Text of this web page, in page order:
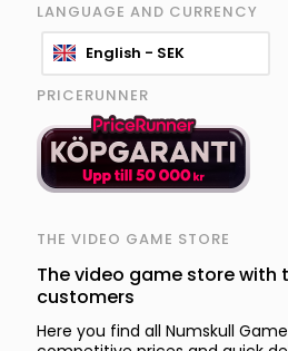
LANGUAGE AND CURRENCY
English - SEK
PRICERUNNER
THE VIDEO GAME STORE
The video game store with
customers
Here you find all Numskull